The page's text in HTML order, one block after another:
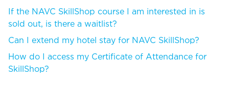
If the NAVC SkillShop course I am interested in is
sold out, is there a waitlist?
Can I extend my hotel stay for NAVC SkillShop?
How do I access my Certificate of Attendance for
SkillShop?